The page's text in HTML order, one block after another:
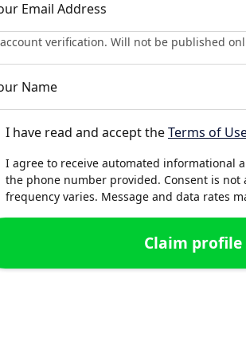
Email Address
verification. Will not be published
Name
I have read and accept theTerms of
I agree to receive automated informational
the phone number provided. Consent is
frequency varies. Message and data rates